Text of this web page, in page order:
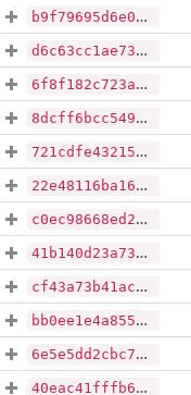
b9f79695d6e0ace560e6449cbfe0830c2ac57c10cac782ae89c3694a73164656
d6c63cc1ae7357693b840edd14ad0011a981f412edd95968edec899432c09b41
6f8f182c723a780644c5cfd80e840dfe1012ecaa39380829ed38186d924c4067
8dcff6bcc54902894443bc5e9d76609cd05903d5302d9f324b5084840f05fe85
721cdfe43215b20773acd694d8058a09e03c36fe993df61218a27faa5491986e
22e48116ba16f4a5af888f328479144d906942694172ee8692aacc989d36d9af
c0ec98668ed28a754e0d20342f61ea2cb08c2244c32c6c90aaa16f020f21f07d
41b140d23a73e80337ad3741b96e3c02e37c6c4337f921eae230a1a887ad61a5
cf43a73b41acc6622da3c9b140496fb2a4cd905eff4509749858ac20507f32cd
bb0ee1e4a8557d0ae327dcac5e41fa09f3679c307b4c7397260556dd85e58ebc
6e5e5dd2cbc76d455bb4ab33b64a35bfedb2f248d5aabd596f401d0e7af1fc7a
40eac41fffb69dbf49db5897747d9d67f431a59c3655c3e77d7fb2da758573cd